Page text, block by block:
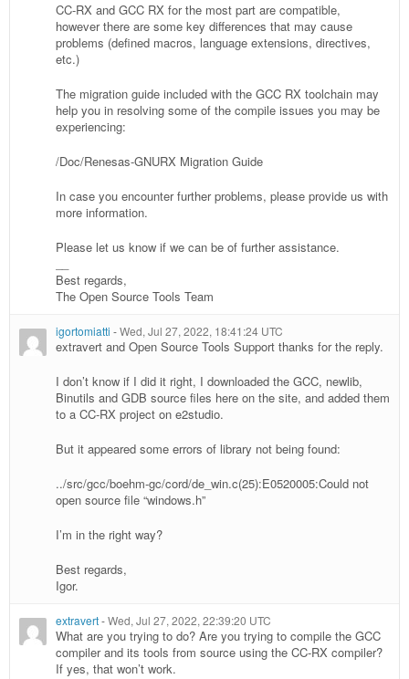
CC-RX and GCC RX for the most part are compatible,
however there are some key differences that may cause
problems (defined macros, language extensions, directives,
etc.)
The migration guide included with the GCC RX toolchain may
help you in resolving some of the compile issues you may be
experiencing:
/Doc/Renesas-GNURX Migration Guide
In case you encounter further problems, please provide us with
more information.
Please let us know if we can be of further assistance.
Best regards,
The Open Source Tools Team
igortomiatti -Wed, Jul 27, 2022, 18:41:24 UTC
extravert and Open Source Tools Support thanks for the reply.
I don’t know if I did it right, I downloaded the GCC, newlib,
Binutils and GDB source files here on the site, and added them
to a CC-RX project on e2studio.
But it appeared some errors of library not being found:
../src/gcc/boehm-gc/cord/de_win.c(25):E0520005:Could not
open source file “windows.h”
I’m in the right way?
Best regards,
Igor.
extravert-Wed, Jul 27, 2022, 22:39:20 UTC
What are you trying to do? Are you trying to compile the GCC
compiler and its tools from source using the CC-RX compiler?
If yes, that won’t work.